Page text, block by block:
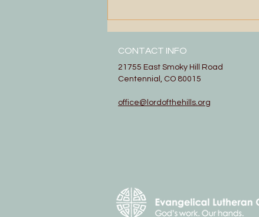
CONTACT INFO
21755 East Smoky Hill Road
Centennial, CO 80015
office@lordofthehills.org